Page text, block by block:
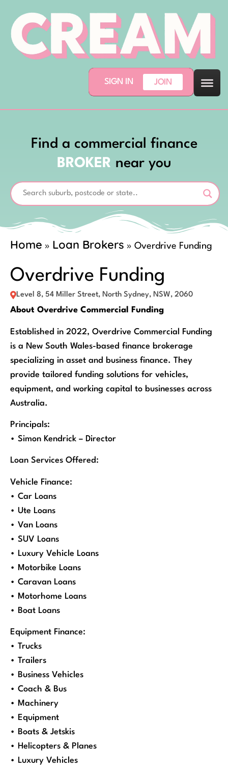
SIGN IN JOIN
Find a commercial finance
BROKER near you
Home » Loan Brokers » Overdrive Funding
Overdrive Funding
Level 8, 54 Miller Street, North Sydney, NSW, 2060
About Overdrive Commercial Funding
Established in 2022, Overdrive Commercial Funding
is a New South Wales-based finance brokerage
specializing in asset and business finance. They
provide tailored funding solutions for vehicles,
equipment, and working capital to businesses across
Australia.
Principals:
• Simon Kendrick – Director
Loan Services Offered:
Vehicle Finance:
• Car Loans
• Ute Loans
• Van Loans
• SUV Loans
• Luxury Vehicle Loans
• Motorbike Loans
• Caravan Loans
• Motorhome Loans
• Boat Loans
Equipment Finance:
• Trucks
• Trailers
• Business Vehicles
• Coach & Bus
• Machinery
• Equipment
• Boats & Jetskis
• Helicopters & Planes
• Luxury Vehicles